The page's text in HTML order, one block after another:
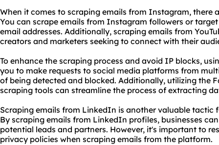
When it comes to scraping emails from Instagram, there
You can scrape emails from Instagram followers or
email addresses. Additionally, scraping emails from
creators and marketers seeking to connect with their
To enhance the scraping process and avoid IP blocks,
you to make requests to social media platforms from
of being detected and blocked. Additionally, utilizing the
scraping tools can streamline the process of extracting
Scraping emails from LinkedIn is another valuable tactic
By scraping emails from LinkedIn profiles, businesses
potential leads and partners. However, it's important to
privacy policies when scraping emails from the platform.